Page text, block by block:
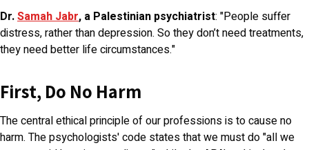
Dr.Samah Jabr, a Palestinian psychiatrist: "People suffer
distress, rather than depression. So they don’t need treatments,
they need better life circumstances."
First, Do No Harm
The central ethical principle of our professions is to cause no
harm. The psychologists' code states that we must do "all we